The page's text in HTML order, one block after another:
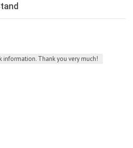
information. Thank you very much!